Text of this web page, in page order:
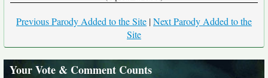
Previous Parody Added to the Site |Next Parody Added to the
Site
Your Vote & Comment Counts